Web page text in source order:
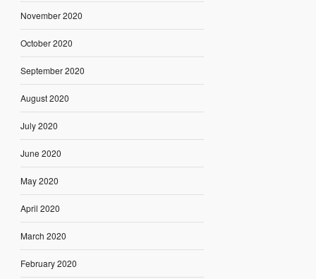
November 2020
October 2020
September 2020
August 2020
July 2020
June 2020
May 2020
April 2020
March 2020
February 2020